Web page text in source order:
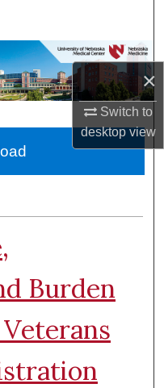
×
Switch to
desktopview
Network™
Burden